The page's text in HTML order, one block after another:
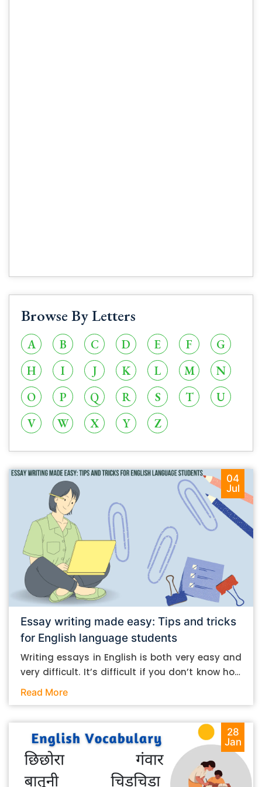
Browse By Letters
A B C D E F
G
H
I J K L M
N
O
P Q R S T
U
V
W X Y Z
04
Jul
Essay writing made easy: Tips and tricks
for English language students
Writing essays in English is both very easy and
very difficult. It’s difficult if you don’t know how
to do it. And it’s easy if you do. In this post, let’s
student. Mind you, most of the stuff you can
follow, even if you want to write in other
languages. Let’s get straight into it. Essay
writing tips: What you need to do The essay-
Read More
28
Jan